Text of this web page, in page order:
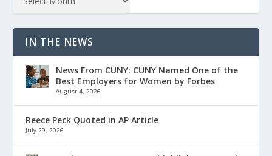
IN THE NEWS
News From CUNY: CUNY Named One of the
Best Employers for Women by Forbes
August 4, 2026
Reece Peck Quoted in AP Article
July 29, 2026